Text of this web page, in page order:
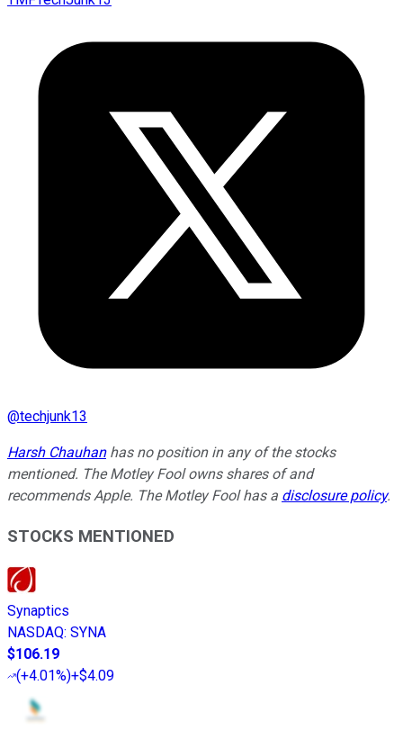
@techjunk13
Harsh Chauhanhas no position in any of the stocks
mentioned. The Motley Fool owns shares of and
recommends Apple. The Motley Fool has a disclosure policy.
STOCKS MENTIONED
Synaptics
NASDAQ: SYNA
$106.19
(+4.01%)+$4.09